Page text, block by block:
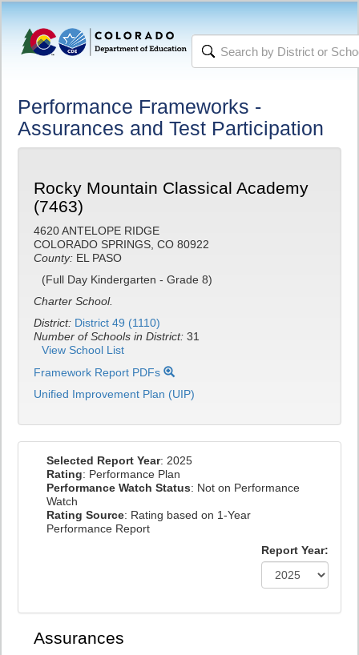
Performance Frameworks -
Assurances and Test Participation
Rocky Mountain Classical Academy
(7463)
4620 ANTELOPE RIDGE
COLORADO SPRINGS, CO 80922
County: EL PASO
(Full Day Kindergarten - Grade 8)
Charter School.
District: District 49 (1110)
Number of Schools in District: 31
View School List
Framework Report PDFs
Unified Improvement Plan (UIP)
Selected Report Year: 2025
Rating: Performance Plan
Performance Watch Status: Not on Performance
Watch
Rating Source: Rating based on 1-Year
Performance Report
Report Year:
Assurances